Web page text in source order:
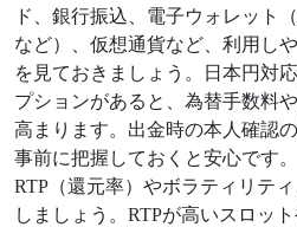
ド、銀行振込、電子ウォレット
など）、仮想通貨など、利用し
を見ておきましょう。日本円対
プションがあると、為替手数料
高まります。出金時の本人確認
事前に把握しておくと安心です
RTP（還元率）やボラティリテ
しましょう。RTPが高いスロッ